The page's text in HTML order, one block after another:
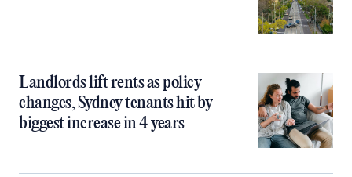
Landlords lift rents as policy
changes, Sydney tenants hit by
biggest increase in 4 years